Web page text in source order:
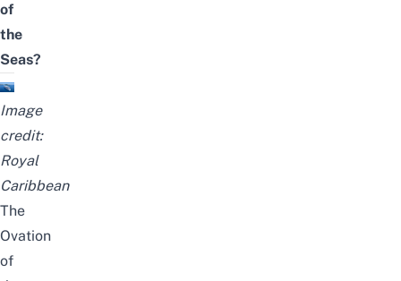
of
the
Seas?
Image
credit:
Royal
Caribbean
The
Ovation
of